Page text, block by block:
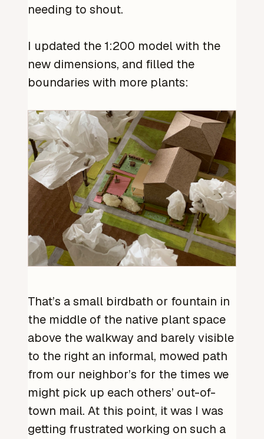
needing to shout.
I updated the 1:200 model with the
new dimensions, and filled the
boundaries with more plants:
That’s a small birdbath or fountain in
the middle of the native plant space
above the walkway and barely visible
to the right an informal, mowed path
from our neighbor’s for the times we
might pick up each others’ out-of-
town mail. At this point, it was I was
getting frustrated working on such a